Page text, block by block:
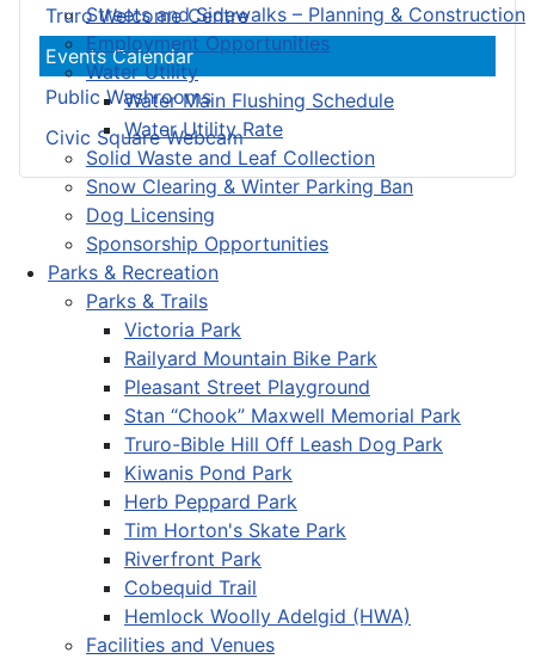
Streets and Sidewalks – Planning & Construction
Employment Opportunities
Water Utility
Water Main Flushing Schedule
Water Utility Rate
Solid Waste and Leaf Collection
Snow Clearing & Winter Parking Ban
Dog Licensing
Sponsorship Opportunities
Parks & Recreation
Parks & Trails
Victoria Park
Railyard Mountain Bike Park
Pleasant Street Playground
Stan “Chook” Maxwell Memorial Park
Truro-Bible Hill Off Leash Dog Park
Kiwanis Pond Park
Herb Peppard Park
Tim Horton's Skate Park
Riverfront Park
Cobequid Trail
Hemlock Woolly Adelgid (HWA)
Facilities and Venues
Truro Welcome Centre
Events Calendar
Public Washrooms
Civic Square Webcam